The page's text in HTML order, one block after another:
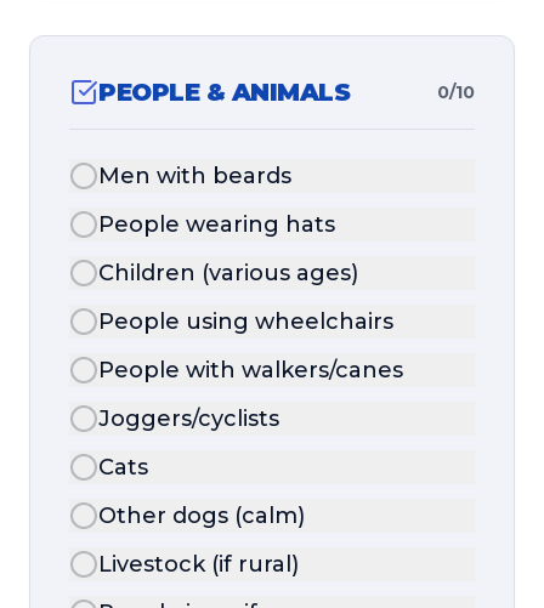
PEOPLE & ANIMALS 0/10
Men with beards
People wearing hats
Children (various ages)
People using wheelchairs
People with walkers/canes
Joggers/cyclists
Cats
Other dogs (calm)
Livestock (if rural)